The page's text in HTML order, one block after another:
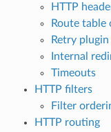
HTTP
Route
Retry
Internal
Timeouts
HTTP filters
Filter
HTTP routing